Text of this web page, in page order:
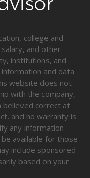
college and
and other
institutions, and
and data
website does not
with the company,
believed correct at
and no warranty is
any information
available for those
include sponsored
based on your